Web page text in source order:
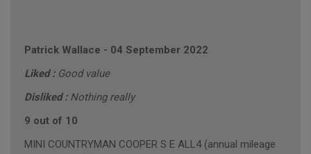
Patrick Wallace - 04 September 2022
Liked : Good value
Disliked : Nothing really
9 out of 10
MINI COUNTRYMAN COOPER S E ALL4 (annual mileage